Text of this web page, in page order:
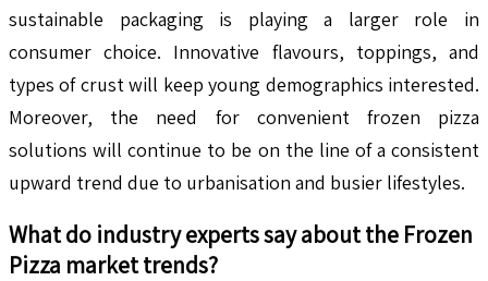
sustainable packaging is playing a larger role in
consumer choice. Innovative flavours, toppings, and
types of crust will keep young demographics interested.
Moreover, the need for convenient frozen pizza
solutions will continue to be on the line of a consistent
upward trend due to urbanisation and busier lifestyles.
What do industry experts say about the Frozen
Pizza market trends?